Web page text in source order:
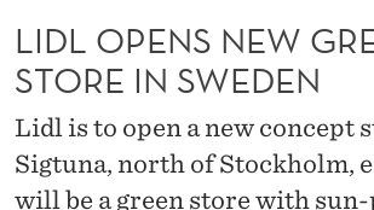
R
E
E
N
LIDL OPENS NEW
STORE IN SWEDEN
Lidl is to open a new concept
Sigtuna, north of Stockholm,
will be a green store with sun-